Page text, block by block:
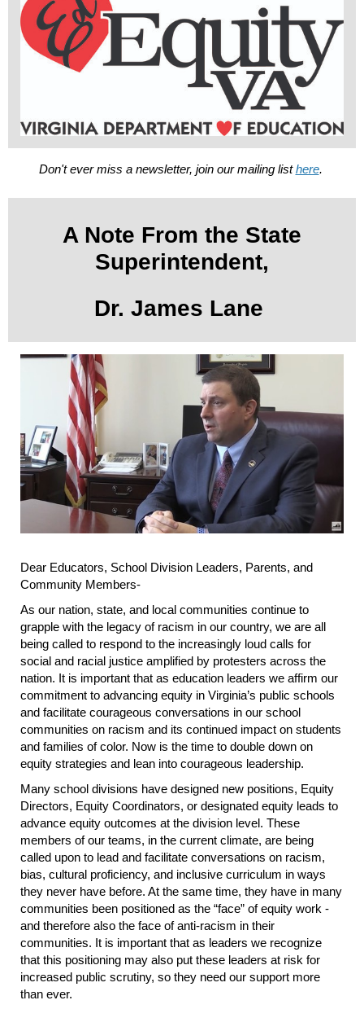
Don't ever miss a newsletter, join our mailing listhere.
A Note From the State
Superintendent,
Dr. James Lane
Dear Educators, School Division Leaders, Parents, and
Community Members-
As our nation, state, and local communities continue to
grapple with the legacy of racism in our country, we are all
being called to respond to the increasingly loud calls for
social and racial justice amplified by protesters across the
nation. It is important that as education leaders we affirm our
commitment to advancing equity in Virginia’s public schools
and facilitate courageous conversations in our school
communities on racism and its continued impact on students
and families of color. Now is the time to double down on
equity strategies and lean into courageous leadership.
Many school divisions have designed new positions, Equity
Directors, Equity Coordinators, or designated equity leads to
advance equity outcomes at the division level. These
members of our teams, in the current climate, are being
called upon to lead and facilitate conversations on racism,
bias, cultural proficiency, and inclusive curriculum in ways
they never have before. At the same time, they have in many
communities been positioned as the “face” of equity work -
and therefore also the face of anti-racism in their
communities. It is important that as leaders we recognize
that this positioning may also put these leaders at risk for
increased public scrutiny, so they need our support more
than ever.